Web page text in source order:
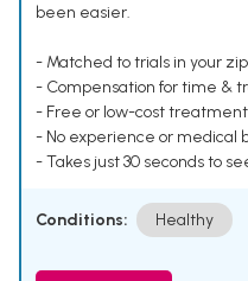
been easier.
- Matched to trials in your
- Compensation for time &
- Free or low-cost
- No experience or medical
- Takes just 30 seconds to
Conditions: Healthy